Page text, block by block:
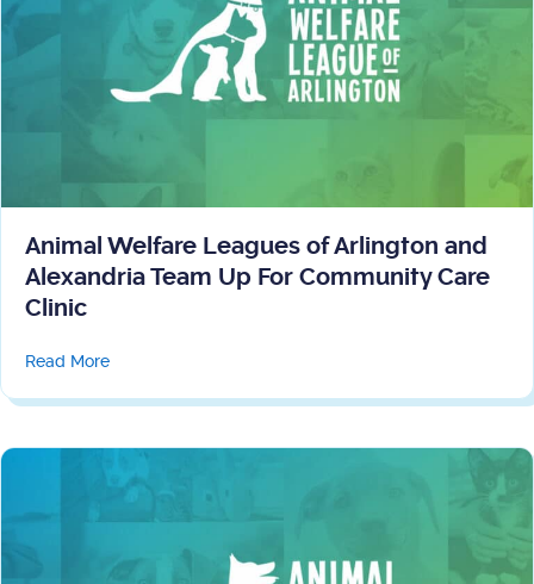
Animal Welfare Leagues of Arlington and
Alexandria Team Up For Community Care
Clinic
Read Moreabout Animal Welfare Leagues of Arlington and